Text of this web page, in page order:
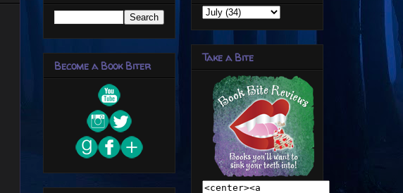
Become a Book Biter
Take a Bite